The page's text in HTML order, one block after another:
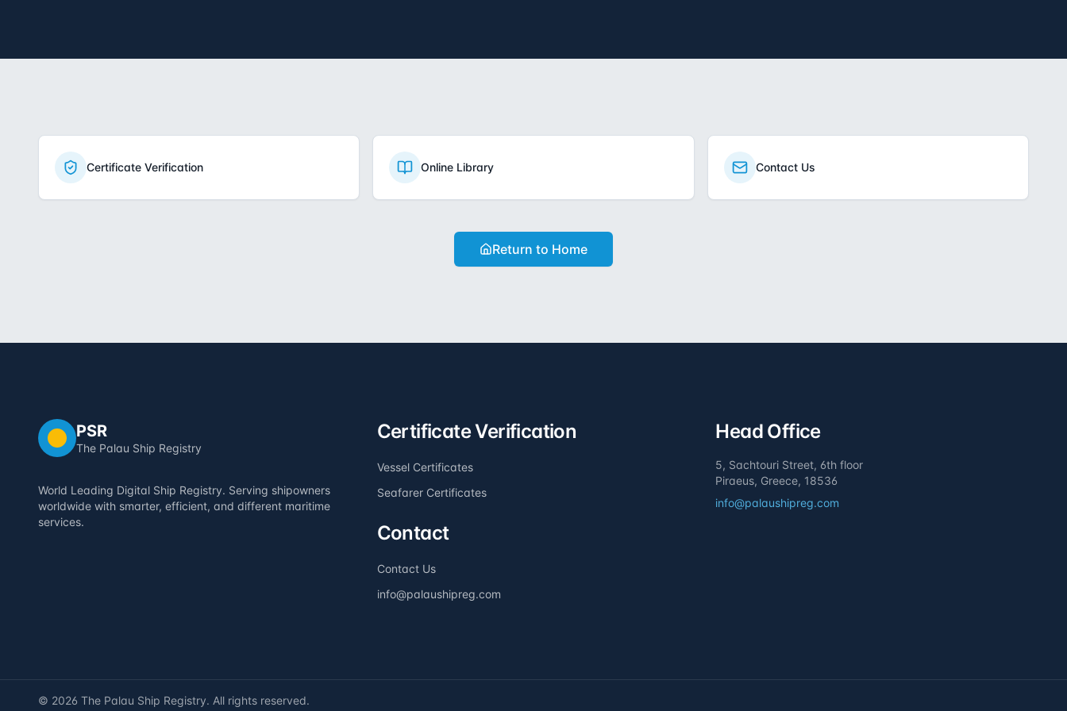
Certificate Verification Online Library Contact Us
Return to Home
PSR
The Palau Ship Registry
World Leading Digital Ship Registry. Serving shipowners
worldwide with smarter, efficient, and different maritime
services.
Certificate Verification
Vessel Certificates
Seafarer Certificates
Contact
Contact Us
info@palaushipreg.com
Head Office
5, Sachtouri Street, 6th floor
Piraeus, Greece, 18536
info@palaushipreg.com
© 2026 The Palau Ship Registry. All rights reserved.